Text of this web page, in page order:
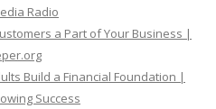
Radio
a Part of Your Business |
Build a Financial Foundation |
Success